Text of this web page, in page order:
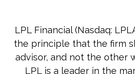
LPL Financial (Nasdaq:
the principle that the firm
advisor, and not the other
LPL is a leader in the